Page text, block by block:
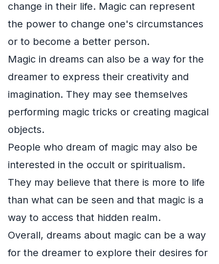
change in their life. Magic can represent
the power to change one's circumstances
or to become a better person.
Magic in dreams can also be a way for the
dreamer to express their creativity and
imagination. They may see themselves
performing magic tricks or creating magical
objects.
People who dream of magic may also be
interested in the occult or spiritualism.
They may believe that there is more to life
than what can be seen and that magic is a
way to access that hidden realm.
Overall, dreams about magic can be a way
for the dreamer to explore their desires for